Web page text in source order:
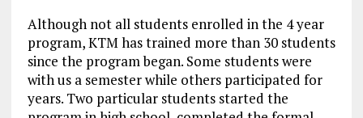
Although not all students enrolled in the 4 year
program, KTM has trained more than 30 students
since the program began. Some students were
with us a semester while others participated for
years. Two particular students started the